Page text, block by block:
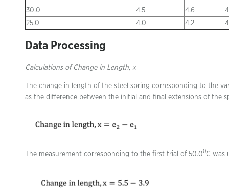
30.0
4.5 4.6
25.0
4.0 4.2
Data Processing
Calculations of Change in Length, x
The change in length of the steel spring corresponding to the
as the difference between the initial and final extensions of the
The measurement corresponding to the first trial of 50.00C was